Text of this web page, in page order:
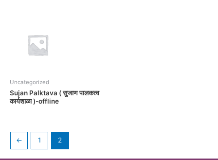
Uncategorized
Sujan Palktava ( सुजाण पालकत्व
कार्यशाळा )-offline
← 1 2